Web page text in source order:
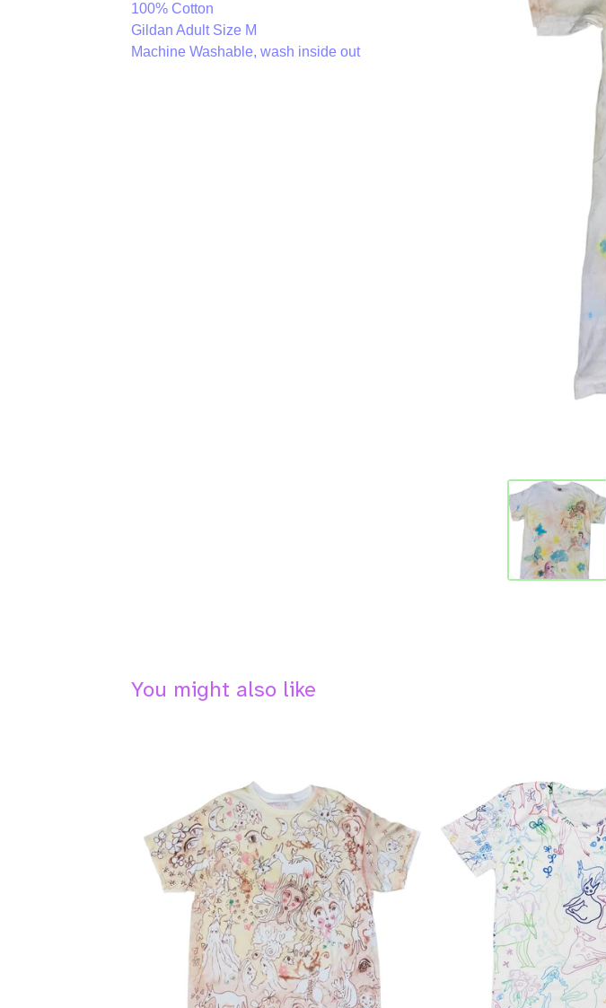
100% Cotton
Gildan Adult Size M
Machine Washable, wash inside out
You might also like